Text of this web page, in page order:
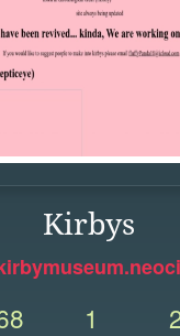
Kirbys
1